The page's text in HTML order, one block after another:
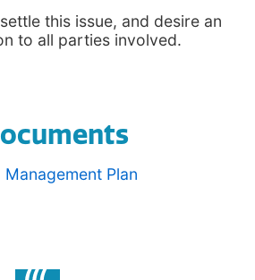
this issue, and desire an
to all parties involved.
Management Plan